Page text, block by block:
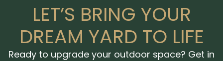
LET’S BRING YOUR
DREAM YARD TO LIFE
Ready to upgrade your outdoor space? Get in